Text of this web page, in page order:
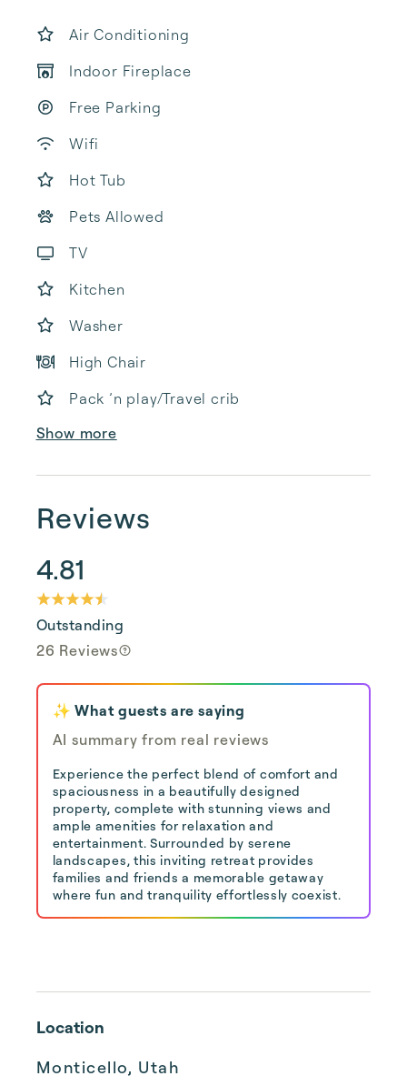
Air Conditioning
Indoor Fireplace
Free Parking
Wifi
Hot Tub
Pets Allowed
TV
Kitchen
Washer
High Chair
Pack ’n play/Travel crib
Show more
Reviews
4.81
Outstanding
26 Reviews
✨ What guests are saying
AI summary from real reviews
Experience the perfect blend of comfort and
spaciousness in a beautifully designed
property, complete with stunning views and
ample amenities for relaxation and
entertainment. Surrounded by serene
landscapes, this inviting retreat provides
families and friends a memorable getaway
where fun and tranquility effortlessly coexist.
Location
Monticello, Utah